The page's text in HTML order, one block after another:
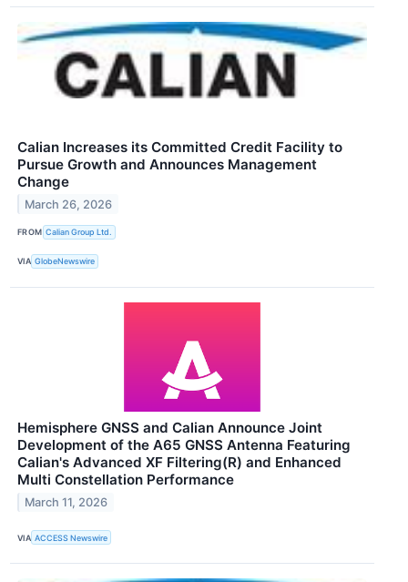
Calian Increases its Committed Credit Facility to
Pursue Growth and Announces Management
Change
March 26, 2026
FROM Calian Group Ltd.
VIA GlobeNewswire
Hemisphere GNSS and Calian Announce Joint
Development of the A65 GNSS Antenna Featuring
Calian's Advanced XF Filtering(R) and Enhanced
Multi Constellation Performance
March 11, 2026
VIA ACCESS Newswire